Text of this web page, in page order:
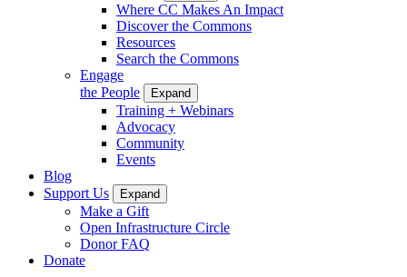
Where CC Makes An Impact
Discover the Commons
Resources
Search the Commons
Engage
the People
Expand
Training + Webinars
Advocacy
Community
Events
Blog
Support Us
Expand
Make a Gift
Open Infrastructure Circle
Donor FAQ
Donate